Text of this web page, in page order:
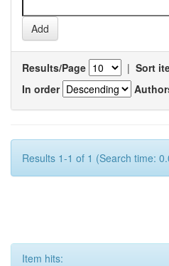
Results/Page | Sort
In order
Results 1-1 of 1 (Search time:
Item hits: